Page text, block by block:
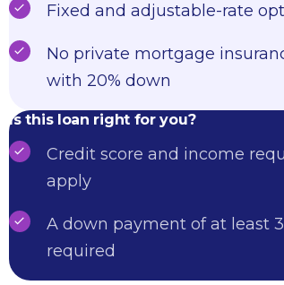
Fixed and adjustable-rate
No private mortgage
with 20% down
Is this loan right for you?
Credit score and income
apply
A down payment of at least
required